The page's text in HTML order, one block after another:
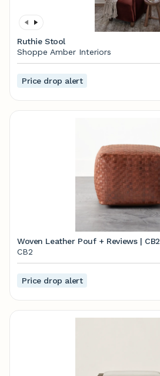
Ruthie Stool
Shoppe Amber Interiors
Price drop alert
Woven Leather Pouf + Reviews | CB2
CB2
Price drop alert